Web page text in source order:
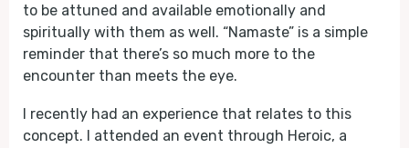
to be attuned and available emotionally and
spiritually with them as well. “Namaste” is a simple
reminder that there’s so much more to the
encounter than meets the eye.
I recently had an experience that relates to this
concept. I attended an event through Heroic, a